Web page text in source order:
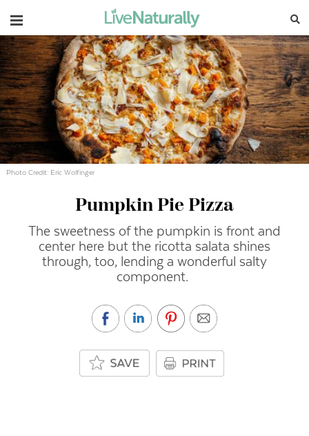
Navigation
Photo Credit: Eric Wolfinger
Pumpkin Pie Pizza
The sweetness of the pumpkin is front and
center here but the ricotta salata shines
through, too, lending a wonderful salty
component.